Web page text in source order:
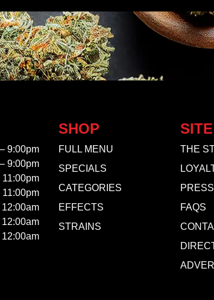
9:00pm
9:00pm
11:00pm
11:00pm
SHOP
FULL MENU
SPECIALS
CATEGORIES
EFFECTS
STRAINS
SITE
THE
PRESS
FAQS